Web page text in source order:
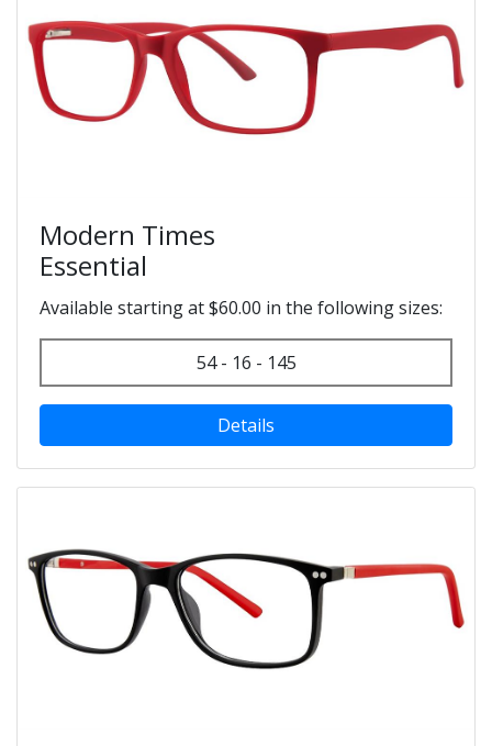
Modern Times
Essential
Available starting at $60.00 in the following sizes:
54 - 16 - 145
Details